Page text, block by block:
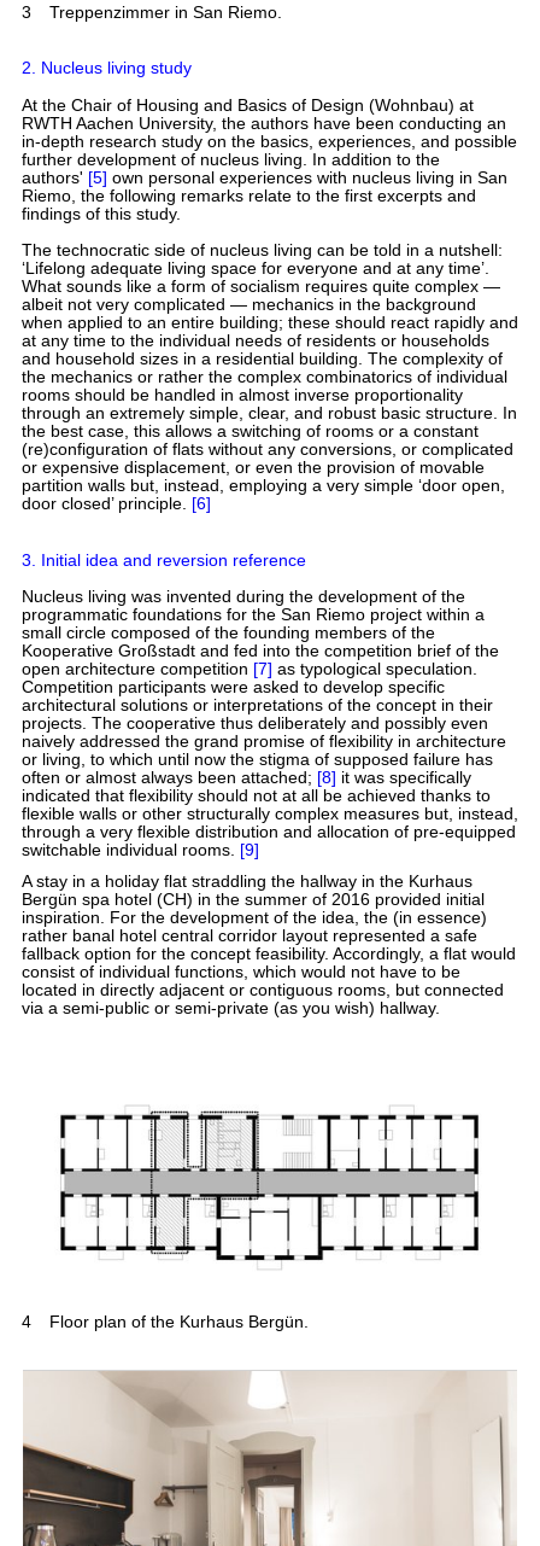
3 Treppenzimmer in San Riemo.
2. Nucleus living study
At the Chair of Housing and Basics of Design (Wohnbau) at
RWTH Aachen University, the authors have been conducting an
in-depth research study on the basics, experiences, and possible
further development of nucleus living. In addition to the
authors' [5] own personal experiences with nucleus living in San
Riemo, the following remarks relate to the first excerpts and
findings of this study.
The technocratic side of nucleus living can be told in a nutshell:
‘Lifelong adequate living space for everyone and at any time’.
What sounds like a form of socialism requires quite complex —
albeit not very complicated — mechanics in the background
when applied to an entire building; these should react rapidly and
at any time to the individual needs of residents or households
and household sizes in a residential building. The complexity of
the mechanics or rather the complex combinatorics of individual
rooms should be handled in almost inverse proportionality
through an extremely simple, clear, and robust basic structure. In
the best case, this allows a switching of rooms or a constant
(re)configuration of flats without any conversions, or complicated
or expensive displacement, or even the provision of movable
partition walls but, instead, employing a very simple ‘door open,
door closed’ principle. [6]
3. Initial idea and reversion reference
Nucleus living was invented during the development of the
programmatic foundations for the San Riemo project within a
small circle composed of the founding members of the
Kooperative Großstadt and fed into the competition brief of the
open architecture competition [7] as typological speculation.
Competition participants were asked to develop specific
architectural solutions or interpretations of the concept in their
projects. The cooperative thus deliberately and possibly even
naively addressed the grand promise of flexibility in architecture
or living, to which until now the stigma of supposed failure has
often or almost always been attached; [8] it was specifically
indicated that flexibility should not at all be achieved thanks to
flexible walls or other structurally complex measures but, instead,
through a very flexible distribution and allocation of pre-equipped
switchable individual rooms. [9]
A stay in a holiday flat straddling the hallway in the Kurhaus
Bergün spa hotel (CH) in the summer of 2016 provided initial
inspiration. For the development of the idea, the (in essence)
rather banal hotel central corridor layout represented a safe
fallback option for the concept feasibility. Accordingly, a flat would
consist of individual functions, which would not have to be
located in directly adjacent or contiguous rooms, but connected
via a semi-public or semi-private (as you wish) hallway.
4 Floor plan of the Kurhaus Bergün.